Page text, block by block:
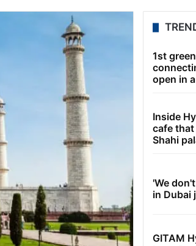
1st
open in
Inside
cafe that
Shahi
'We
in Dubai
GITAM